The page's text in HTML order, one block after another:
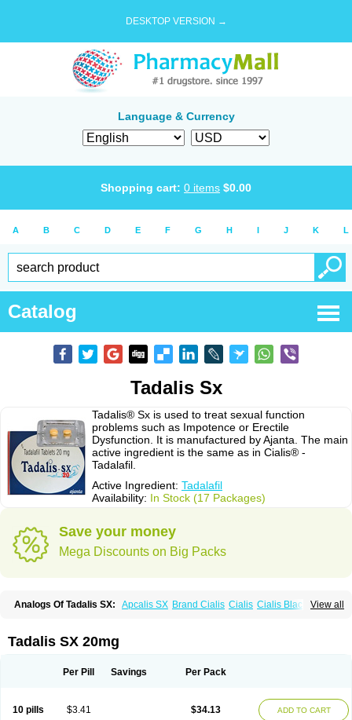
DESKTOP VERSION →
Language & Currency
Shopping cart: 0 items $0.00
A B C D E F G H I J K L
Catalog
Tadalis Sx
Tadalis® Sx is used to treat sexual function
problems such as Impotence or Erectile
Dysfunction. It is manufactured by Ajanta. The main
active ingredient is the same as in Cialis® -
Tadalafil.
Active Ingredient: Tadalafil
Availability: In Stock (17 Packages)
Save your money
Mega Discounts on Big Packs
View all
Analogs Of Tadalis SX: Apcalis SX Brand Cialis Cialis Cialis Black
Female Cialis Forzest Sildalis
Tadapox
Tadora Vidalista
Tadalis SX 20mg
Per Pill Savings Per Pack
10 pills $3.41 $34.13 ADD TO CART